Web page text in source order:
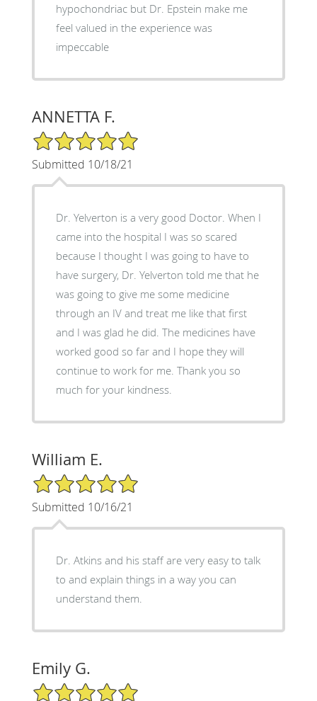
hypochondriac but Dr. Epstein make me
feel valued in the experience was
impeccable
ANNETTA F.
5/5 Star Rating
Submitted 10/18/21
Dr. Yelverton is a very good Doctor. When I
came into the hospital I was so scared
because I thought I was going to have to
have surgery, Dr. Yelverton told me that he
was going to give me some medicine
through an IV and treat me like that first
and I was glad he did. The medicines have
worked good so far and I hope they will
continue to work for me. Thank you so
much for your kindness.
William E.
5/5 Star Rating
Submitted 10/16/21
Dr. Atkins and his staff are very easy to talk
to and explain things in a way you can
understand them.
Emily G.
5/5 Star Rating